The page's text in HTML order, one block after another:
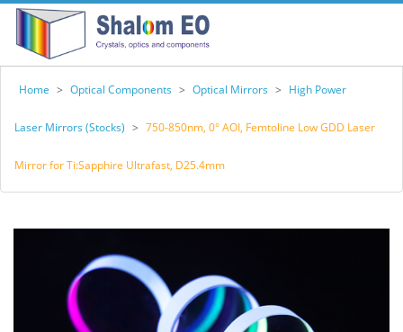
Home > Optical Components > Optical Mirrors > High Power
Laser Mirrors (Stocks) > 750-850nm, 0° AOI, Femtoline Low GDD Laser
Mirror for Ti:Sapphire Ultrafast, D25.4mm